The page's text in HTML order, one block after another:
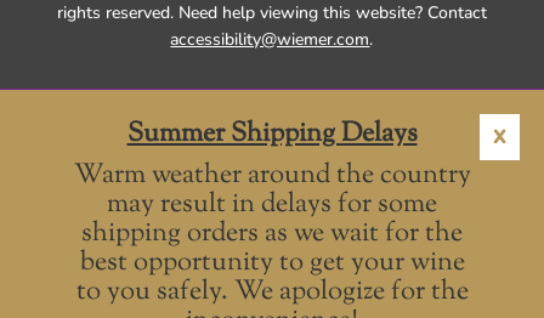
rights reserved. Need help viewing this website? Contact
accessibility@wiemer.com.
X
Summer Shipping Delays
Warm weather around the country
may result in delays for some
shipping orders as we wait for the
best opportunity to get your wine
to you safely. We apologize for the